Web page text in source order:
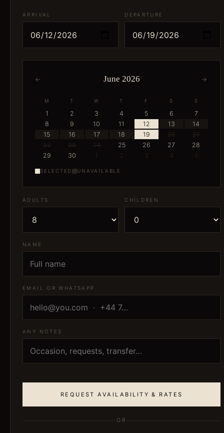
ARRIVAL DEPARTURE
← June 2026 →
M T W T F S S
1 2 3 4 5 6
7
8
9 10 11 12 13
14
15
16 17 18 19 20
21
22
23 24 25 26 27
28
29
30 1 2 3 4 5
SELECTED UNAVAILABLE
ADULTS CHILDREN
NAME
EMAIL OR WHATSAPP
ANY NOTES
REQUEST AVAILABILITY & RATES
OR